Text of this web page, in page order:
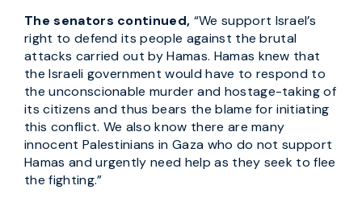
The senators continued, “We support Israel’s
right to defend its people against the brutal
attacks carried out by Hamas. Hamas knew that
the Israeli government would have to respond to
the unconscionable murder and hostage-taking of
its citizens and thus bears the blame for initiating
this conflict. We also know there are many
innocent Palestinians in Gaza who do not support
Hamas and urgently need help as they seek to flee
the fighting.”